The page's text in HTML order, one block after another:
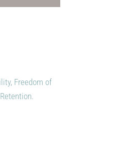
Freedom of